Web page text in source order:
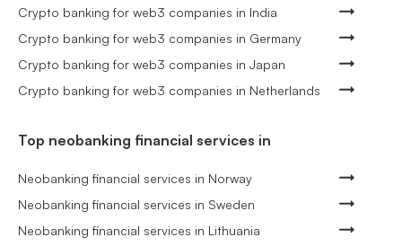
Crypto banking for web3 companies in India
Crypto banking for web3 companies in Germany
Crypto banking for web3 companies in Japan
Crypto banking for web3 companies in Netherlands
Top neobanking financial services in
Neobanking financial services in Norway
Neobanking financial services in Sweden
Neobanking financial services in Lithuania